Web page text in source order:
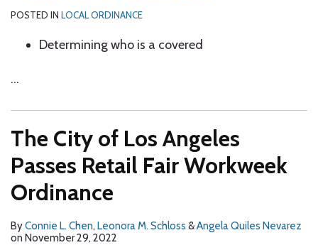
POSTED IN LOCAL ORDINANCE
Determining who is a covered
…
The City of Los Angeles
Passes Retail Fair Workweek
Ordinance
ByConnie L. Chen, Leonora M. Schloss &Angela Quiles Nevarez
on November 29, 2022